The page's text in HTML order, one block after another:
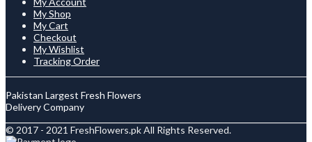
My Shop
My Cart
Checkout
My Wishlist
Tracking Order
Pakistan Largest Fresh Flowers
Delivery Company
© 2017 - 2021 FreshFlowers.pk All Rights Reserved.